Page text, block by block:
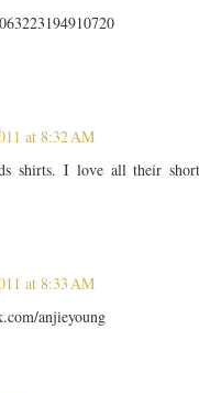
at 8:32 AM
shirts. I love all their
at 8:33 AM
anjieyoung